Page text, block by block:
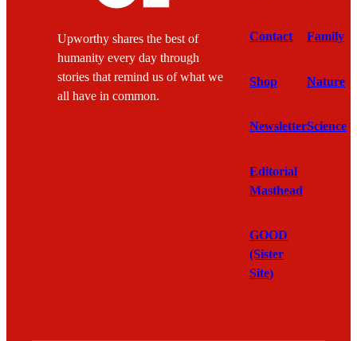
Upworthy shares the best of
humanity every day through
stories that remind us of what we
all have in common.
Contact
Shop
Newsletter
Editorial
Masthead
GOOD
(Sister
Site)
Family
Nature
Science